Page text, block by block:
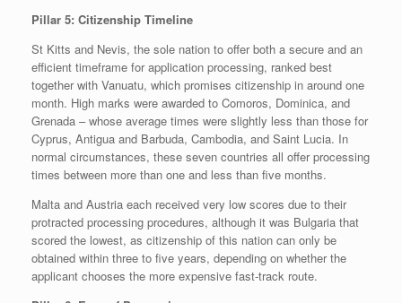
Pillar 5: Citizenship Timeline
St Kitts and Nevis, the sole nation to offer both a secure and an
efficient timeframe for application processing, ranked best
together with Vanuatu, which promises citizenship in around one
month. High marks were awarded to Comoros, Dominica, and
Grenada – whose average times were slightly less than those for
Cyprus, Antigua and Barbuda, Cambodia, and Saint Lucia. In
normal circumstances, these seven countries all offer processing
times between more than one and less than five months.
Malta and Austria each received very low scores due to their
protracted processing procedures, although it was Bulgaria that
scored the lowest, as citizenship of this nation can only be
obtained within three to five years, depending on whether the
applicant chooses the more expensive fast-track route.